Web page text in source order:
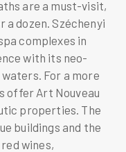
are a must-visit,
dozen. Széchenyi
complexes in
with its neo-
For a more
offer Art Nouveau
properties. The
buildings and the
wines,